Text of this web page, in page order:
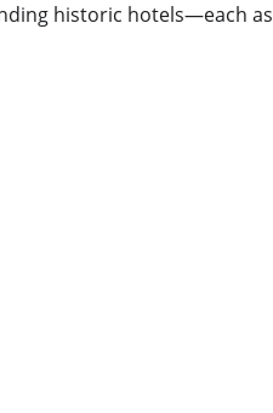
historic hotels—each as